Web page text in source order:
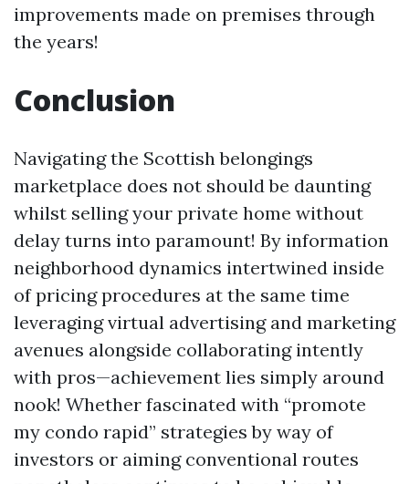
improvements made on premises through
the years!
Conclusion
Navigating the Scottish belongings
marketplace does not should be daunting
whilst selling your private home without
delay turns into paramount! By information
neighborhood dynamics intertwined inside
of pricing procedures at the same time
leveraging virtual advertising and marketing
avenues alongside collaborating intently
with pros—achievement lies simply around
nook! Whether fascinated with “promote
my condo rapid” strategies by way of
investors or aiming conventional routes